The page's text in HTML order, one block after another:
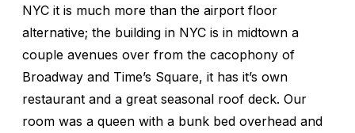
NYC it is much more than the airport floor
alternative; the building in NYC is in midtown a
couple avenues over from the cacophony of
Broadway and Time’s Square, it has it’s own
restaurant and a great seasonal roof deck. Our
room was a queen with a bunk bed overhead and